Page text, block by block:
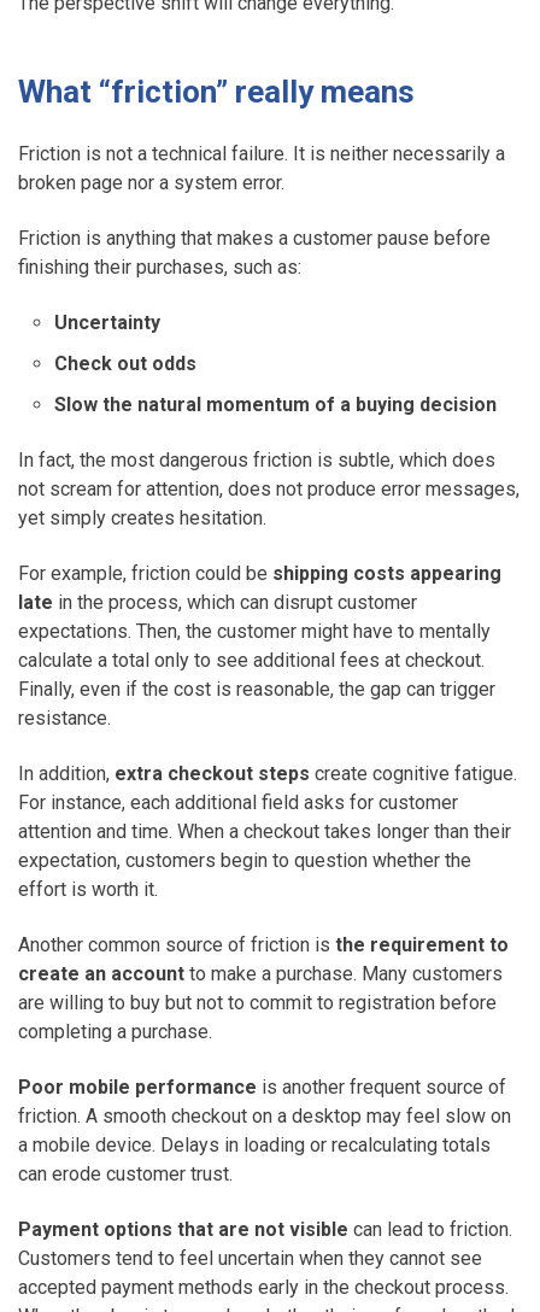
What “friction” really means
Friction is not a technical failure. It is neither necessarily a
broken page nor a system error.
Friction is anything that makes a customer pause before
finishing their purchases, such as:
Uncertainty
Check out odds
Slow the natural momentum of a buying decision
In fact, the most dangerous friction is subtle, which does
not scream for attention, does not produce error messages,
yet simply creates hesitation.
For example, friction could be shipping costs appearing
late in the process, which can disrupt customer
expectations. Then, the customer might have to mentally
calculate a total only to see additional fees at checkout.
Finally, even if the cost is reasonable, the gap can trigger
resistance.
In addition, extra checkout steps create cognitive fatigue.
For instance, each additional field asks for customer
attention and time. When a checkout takes longer than their
expectation, customers begin to question whether the
effort is worth it.
Another common source of friction is the requirement to
create an account to make a purchase. Many customers
are willing to buy but not to commit to registration before
completing a purchase.
Poor mobile performance is another frequent source of
friction. A smooth checkout on a desktop may feel slow on
a mobile device. Delays in loading or recalculating totals
can erode customer trust.
Payment options that are not visible can lead to friction.
Customers tend to feel uncertain when they cannot see
accepted payment methods early in the checkout process.